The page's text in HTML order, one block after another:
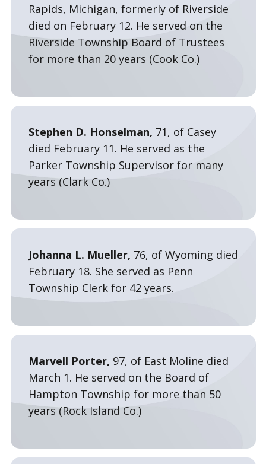
Rapids, Michigan, formerly of Riverside
died on February 12. He served on the
Riverside Township Board of Trustees
for more than 20 years (Cook Co.)
Stephen D. Honselman, 71, of Casey
died February 11. He served as the
Parker Township Supervisor for many
years (Clark Co.)
Johanna L. Mueller, 76, of Wyoming died
February 18. She served as Penn
Township Clerk for 42 years.
Marvell Porter, 97, of East Moline died
March 1. He served on the Board of
Hampton Township for more than 50
years (Rock Island Co.)